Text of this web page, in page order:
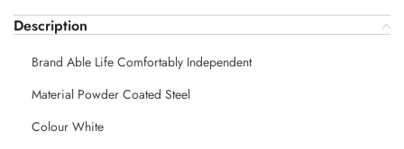
Description
Brand Able Life Comfortably Independent
Material Powder Coated Steel
Colour White